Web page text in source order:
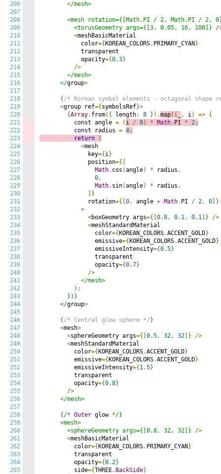
206
207
208
209
210
211
212
213
214
215
216
217
218
219
220
221
222
223
224
225
226
227
228
229
230
231
232
233
234
235
236
237
238
239
240
241
242
243
244
245
246
247
248
249
250
251
252
253
254
255
256
257
258
259
260
261
262
263
264
265
</mesh>
<mesh rotation={[Math.PI / 2, Math.PI / 2,
          <torusGeometry args={[3, 0.05, 16, 100]} /
<meshBasicMaterial
            color
={ KOREAN_COLORS. PRIMARY_CYAN }
            transparent
            opacity
={0.3}
/>
</mesh>
      </
group>
{ /* Korean symbol elements - octagonal
<group ref={ symbolsRef}>
{Array. from({ length: 8 }).map(( , i) => {
const angle = ( i / 8) * Math. PI * 2;
const radius = 4;
return
(
<mesh
              key
={ i}
              position
={[
Math. cos (angle) * radius ,
0,
Math. sin(angle) * radius ,
]}
              rotation
={[ 0, angle + Math. PI / 2, 0 ]}
>
<boxGeometry args={[ 0.8, 0.1, 0.1 ]}
/>
<meshStandardMaterial
                color
={ KOREAN_COLORS.ACCENT_GOLD}
                emissive
={ KOREAN_COLORS.ACCENT_GOLD}
                emissiveIntensity
={0.5}
                transparent
                opacity
={0.7}
/>
</mesh>
          );
        })}
      </
group>
{ /* Central glow sphere */ }
<mesh>
<sphereGeometry args={[ 0.5, 32, 32 ]}
/>
<meshStandardMaterial
          color
={ KOREAN_COLORS.ACCENT_GOLD}
          emissive
={ KOREAN_COLORS.ACCENT_GOLD}
          emissiveIntensity
={ 1.5}
          transparent
          opacity
={0.8}
/>
</mesh>
      {/
* Outer glow */}
      <mesh>
        <sphereGeometry args={[0.8, 32, 32]} /
>
<meshBasicMaterial
          color
={ KOREAN_COLORS. PRIMARY_CYAN }
          transparent
          opacity
={0.2}
          side
={THREE. BackSide}